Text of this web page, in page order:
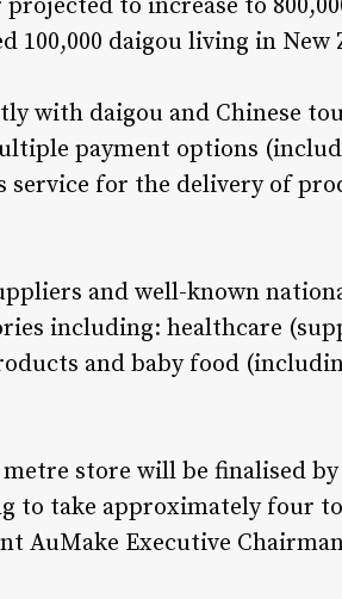
to increase to
100,000 daigou living in New
with daigou and Chinese
payment options
service for the delivery of
and well-known
including: healthcare
and baby food
store will be finalised
to take approximately four
AuMake Executive